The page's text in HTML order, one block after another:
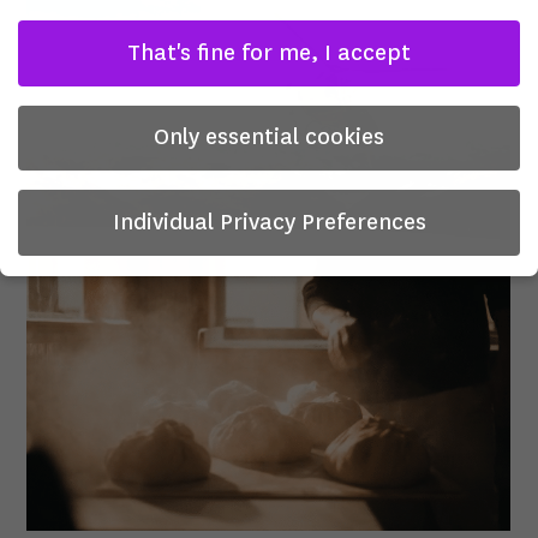
That's fine for me, I accept
Only essential cookies
Individual Privacy Preferences
Privacy Preference
Here you will find an overview of all cookies used. You can
give your consent to whole categories or display further
information and select certain cookies.
There is no obligation to consent to the processing of
your data in order to use this offer.
Some services process personal data in the USA. With your
consent to use these services, you also consent to the